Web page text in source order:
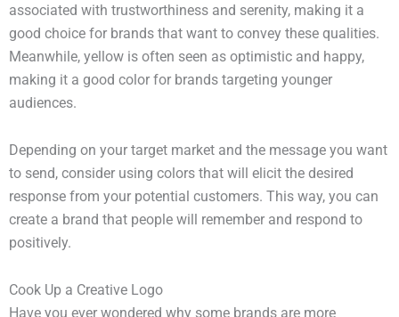
associated with trustworthiness and serenity, making it a
good choice for brands that want to convey these qualities.
Meanwhile, yellow is often seen as optimistic and happy,
making it a good color for brands targeting younger
audiences.
Depending on your target market and the message you want
to send, consider using colors that will elicit the desired
response from your potential customers. This way, you can
create a brand that people will remember and respond to
positively.
Cook Up a Creative Logo
Have you ever wondered why some brands are more